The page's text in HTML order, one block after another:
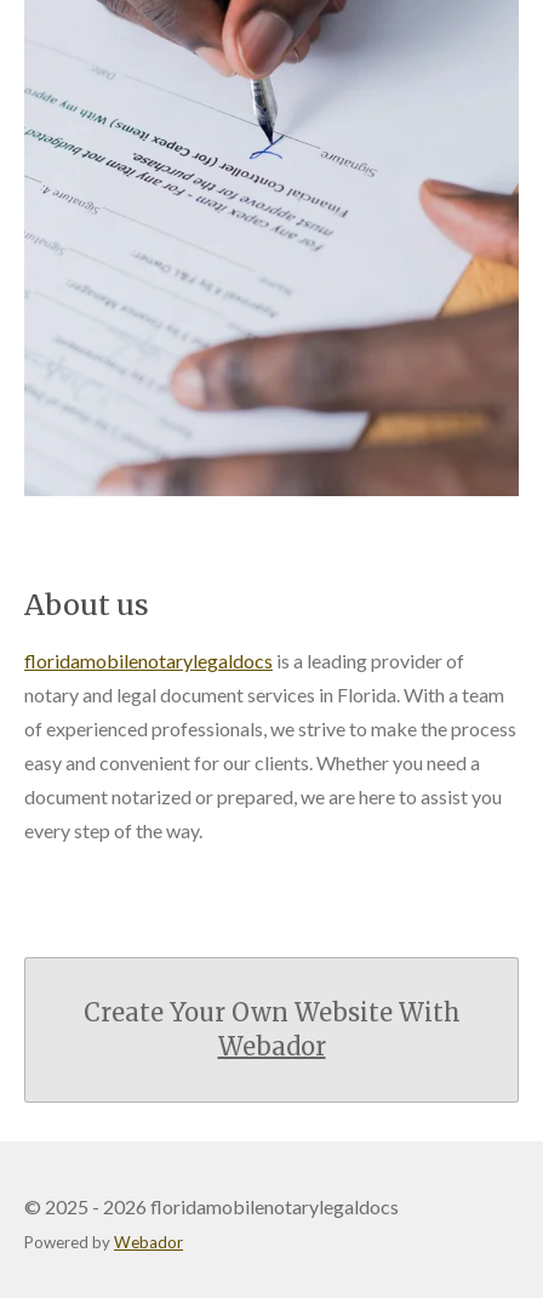
About us
floridamobilenotarylegaldocs is a leading provider of
notary and legal document services in Florida. With a team
of experienced professionals, we strive to make the process
easy and convenient for our clients. Whether you need a
document notarized or prepared, we are here to assist you
every step of the way.
Create Your Own Website With
Webador
© 2025 - 2026 floridamobilenotarylegaldocs
Powered byWebador